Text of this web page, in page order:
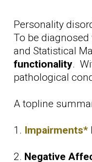
Personality
To be
and Statistical
functionality.
pathological
A topline
1. Impairments*
2. Negative